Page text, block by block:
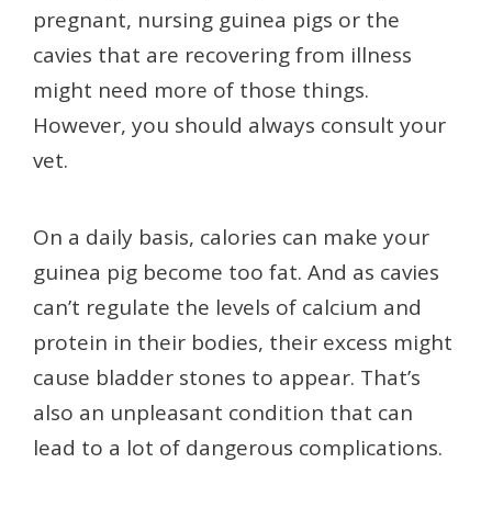
pregnant, nursing guinea pigs or the
cavies that are recovering from illness
might need more of those things.
However, you should always consult your
vet.
On a daily basis, calories can make your
guinea pig become too fat. And as cavies
can’t regulate the levels of calcium and
protein in their bodies, their excess might
cause bladder stones to appear. That’s
also an unpleasant condition that can
lead to a lot of dangerous complications.